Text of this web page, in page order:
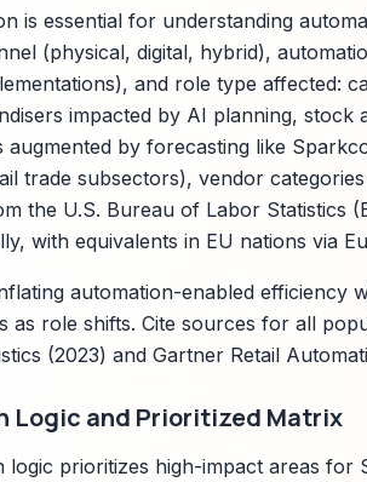
is essential for understanding
(physical, digital, hybrid),
and role type affected:
impacted by AI planning, stock
augmented by forecasting like
trade subsectors), vendor
the U.S. Bureau of Labor Statistics
with equivalents in EU nations via
automation-enabled efficiency
as role shifts. Cite sources for all
(2023) and Gartner Retail
Logic and Prioritized Matrix
logic prioritizes high-impact areas